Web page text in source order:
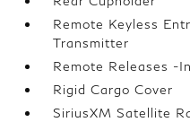
Remote Keyless
Transmitter
Remote Releases -
Rigid Cargo Cover
SiriusXM Satellite